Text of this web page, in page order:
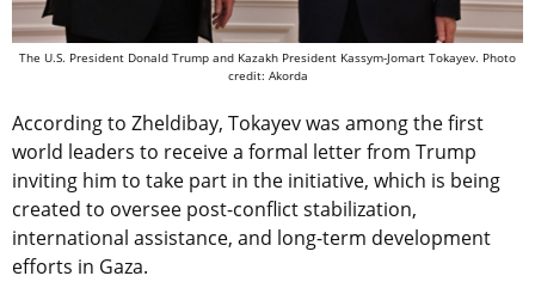
The U.S. President Donald Trump and Kazakh President Kassym-Jomart Tokayev. Photo
credit: Akorda
According to Zheldibay, Tokayev was among the first
world leaders to receive a formal letter from Trump
inviting him to take part in the initiative, which is being
created to oversee post-conflict stabilization,
international assistance, and long-term development
efforts in Gaza.